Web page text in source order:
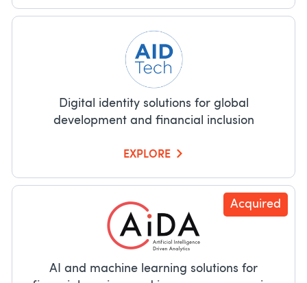
Digital identity solutions for global
development and financial inclusion
EXPLORE
Acquired
AI and machine learning solutions for